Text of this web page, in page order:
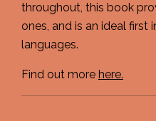
throughout, this book
ones, and is an ideal
languages.
Find out more here.